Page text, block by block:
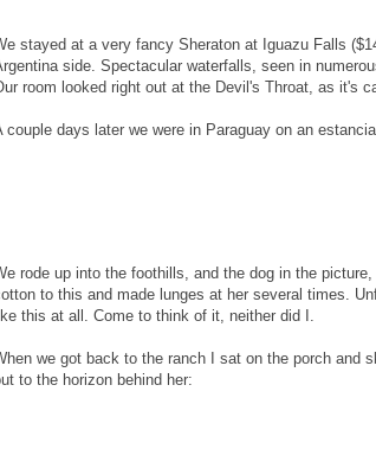
stayed at a very fancy Sheraton at Iguazu Falls
side. Spectacular waterfalls, seen in
room looked right out at the Devil's Throat, as it's
couple days later we were in Paraguay on an
rode up into the foothills, and the dog in the
to this and made lunges at her several times.
this at all. Come to think of it, neither did I.
we got back to the ranch I sat on the porch and
to the horizon behind her: